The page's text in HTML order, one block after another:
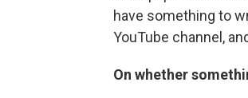
have something to
YouTube channel,
On whether